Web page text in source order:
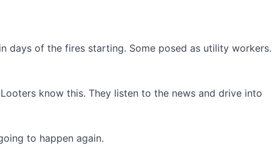
days of the fires starting. Some posed as utility workers.
know this. They listen to the news and drive into
to happen again.